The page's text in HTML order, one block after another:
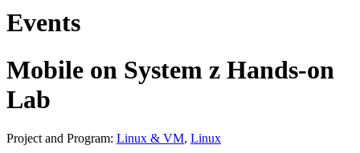
Events
Mobile on System z Hands-on
Lab
Project and Program: Linux & VM, Linux